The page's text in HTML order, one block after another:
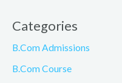
Categories
B.Com Admissions
B.Com Course